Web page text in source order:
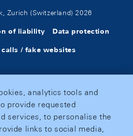
Zurich (Switzerland) 2026
of liability Data protection
/ fake websites
analytics tools and
provide requested
services, to personalise the
links to social media,